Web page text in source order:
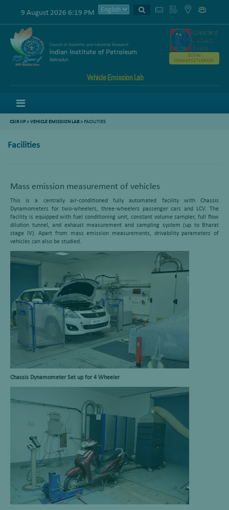
9 August 2026 6:19 PM
Vehicle Emission Lab
GSTIN
05AAATC2716R2ZK
CSIR IIP>VEHICLE EMISSION LAB> FACILITIES
Facilities
Mass emission measurement of vehicles
This is a centrally air-conditioned fully automated facility with Chassis
Dynamometers for two-wheelers, three-wheelers passenger cars and LCV. The
facility is equipped with fuel conditioning unit, constant volume sampler, full flow
dilution tunnel, and exhaust measurement and sampling system (up to Bharat
stage IV). Apart from mass emission measurements, drivability parameters of
vehicles can also be studied.
Chassis Dynamometer Set up for 4 Wheeler